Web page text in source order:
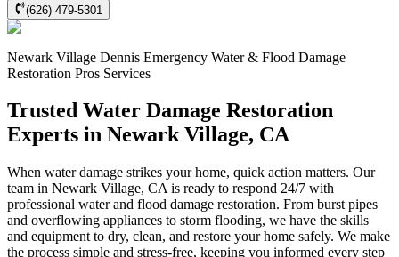
(626) 479-5301
Newark Village Dennis Emergency Water & Flood Damage
Restoration Pros Services
Trusted Water Damage Restoration
Experts in Newark Village, CA
When water damage strikes your home, quick action matters. Our
team in Newark Village, CA is ready to respond 24/7 with
professional water and flood damage restoration. From burst pipes
and overflowing appliances to storm flooding, we have the skills
and equipment to dry, clean, and restore your home safely. We make
the process simple and stress-free, keeping you informed every step